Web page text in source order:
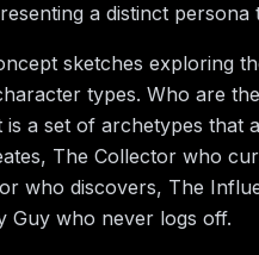
a distinct persona
sketches exploring
types. Who are
a set of archetypes that
The Collector who
who discovers, The
Guy who never logs off.